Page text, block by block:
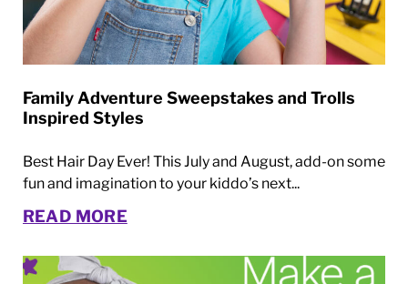
Family Adventure Sweepstakes and Trolls
Inspired Styles
Best Hair Day Ever! This July and August, add-on some
fun and imagination to your kiddo’s next...
READ MORE